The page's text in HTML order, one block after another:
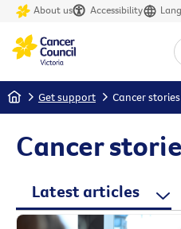
About us Accessibility
Home Get support Cancer
Cancer
Latest articles